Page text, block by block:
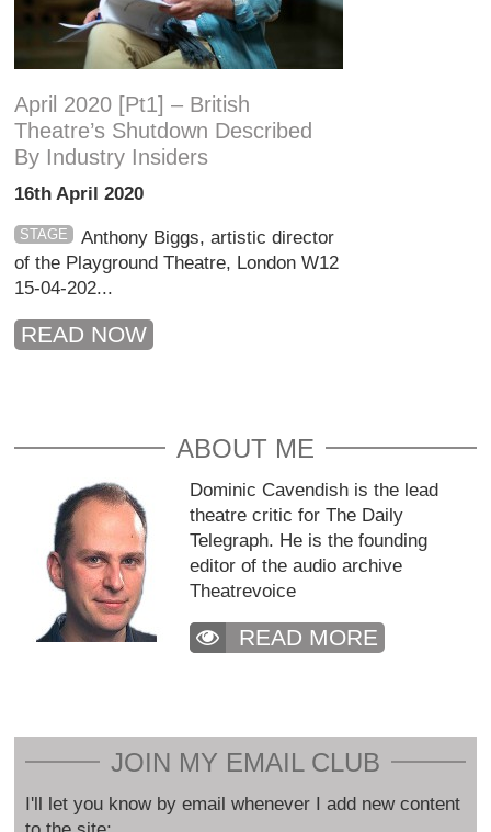
April 2020 [pt1] – British
Theatre’s Shutdown Described
By Industry Insiders
16th April 2020
STAGE
Anthony Biggs, artistic director
of the Playground Theatre, London W12
15-04-202...
READ NOW
ABOUT ME
Dominic Cavendish is the lead
theatre critic for The Daily
Telegraph. He is the founding
editor of the audio archive
Theatrevoice
READ MORE
JOIN MY EMAIL CLUB
I'll let you know by email whenever I add new content